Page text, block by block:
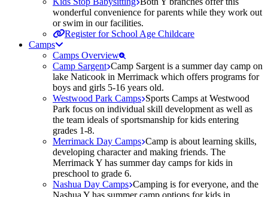
wonderful convenience for parents while they work out
or swim in our facilities.
Register for School Age Childcare
Camps
Camps Overview
Camp Sargent Camp Sargent is a summer day camp on
lake Naticook in Merrimack which offers programs for
boys and girls 5-16 years old.
Westwood Park Camps Sports Camps at Westwood
Park focus on individual skill development as well as
the team ideals of sportsmanship for kids entering
grades 1-8.
Merrimack Day Camps Camp is about learning skills,
developing character and making friends. The
Merrimack Y has summer day camps for kids in
preschool to grade 6.
Nashua Day Camps Camping is for everyone, and the
Nashua Y has summer camp options for kids in